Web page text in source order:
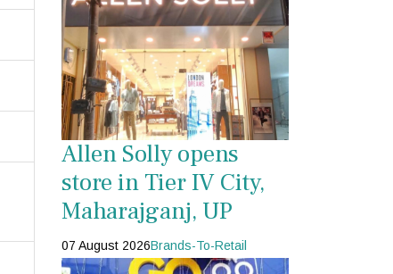
Allen Solly opens
store in Tier IV City,
Maharajganj, UP
07 August 2026Brands-To-Retail